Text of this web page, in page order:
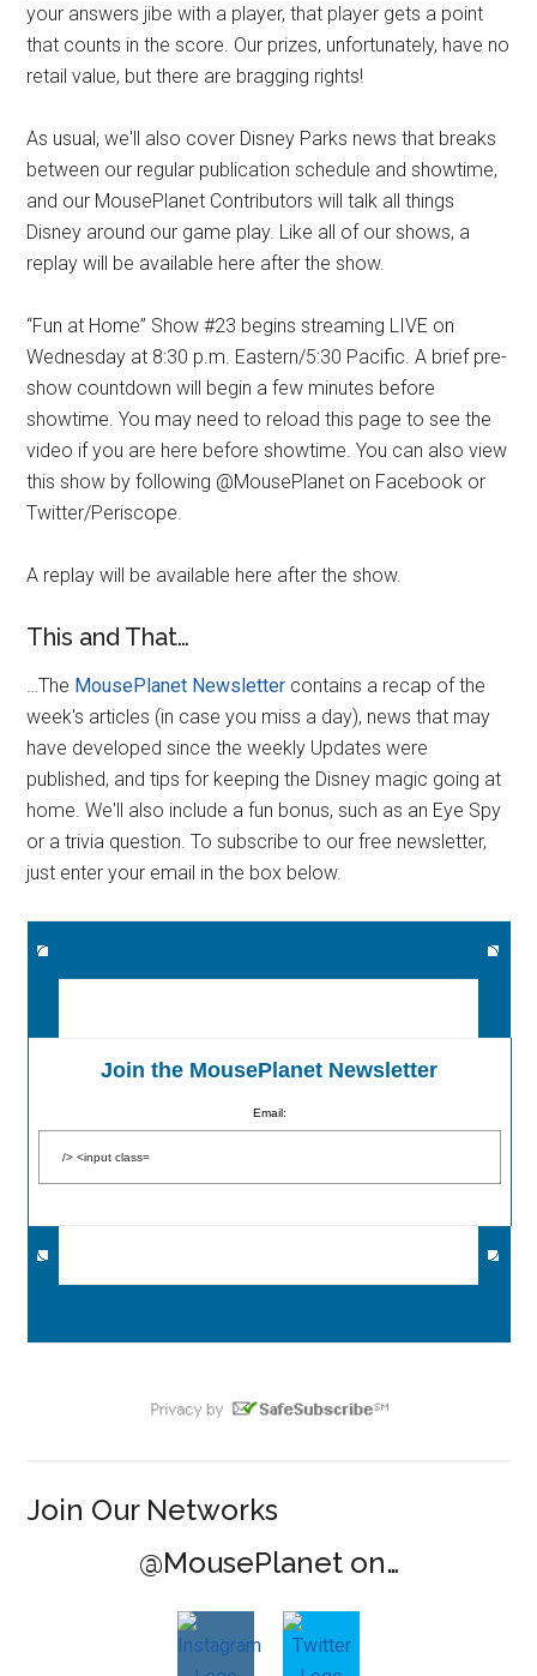
your answers jibe with a player, that player gets a point
that counts in the score. Our prizes, unfortunately, have no
retail value, but there are bragging rights!
As usual, we'll also cover Disney Parks news that breaks
between our regular publication schedule and showtime,
and our MousePlanet Contributors will talk all things
Disney around our game play. Like all of our shows, a
replay will be available here after the show.
“Fun at Home” Show #23 begins streaming LIVE on
Wednesday at 8:30 p.m. Eastern/5:30 Pacific. A brief pre-
show countdown will begin a few minutes before
showtime. You may need to reload this page to see the
video if you are here before showtime. You can also view
this show by following @MousePlanet on Facebook or
Twitter/Periscope.
A replay will be available here after the show.
This and That…
…The MousePlanet Newsletter contains a recap of the
week's articles (in case you miss a day), news that may
have developed since the weekly Updates were
published, and tips for keeping the Disney magic going at
home. We'll also include a fun bonus, such as an Eye Spy
or a trivia question. To subscribe to our free newsletter,
just enter your email in the box below.
Join the MousePlanet Newsletter
Email:
Join Our Networks
@MousePlanet on…